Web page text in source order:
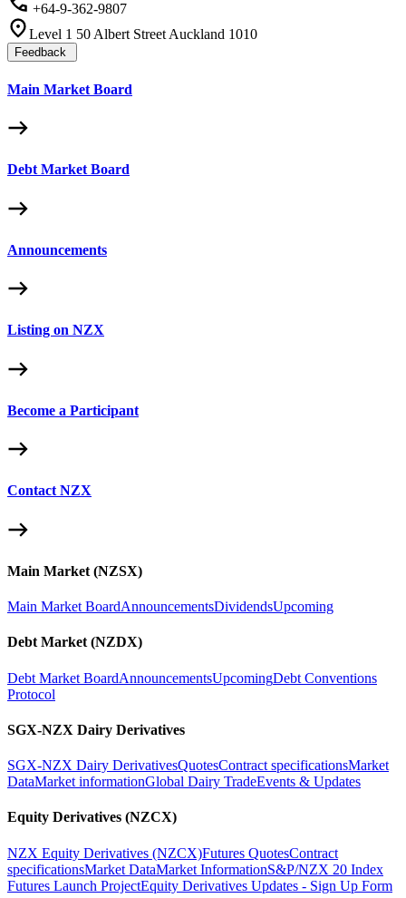
+64-9-362-9807
Level 1 50 Albert Street Auckland 1010
Feedback
Main Market Board
Debt Market Board
Announcements
Listing on NZX
Become a Participant
Contact NZX
Main Market (NZSX)
Main Market BoardAnnouncementsDividendsUpcoming
Debt Market (NZDX)
Debt Market BoardAnnouncementsUpcomingDebt Conventions
Protocol
SGX-NZX Dairy Derivatives
SGX-NZX Dairy DerivativesQuotesContract specificationsMarket
DataMarket informationGlobal Dairy TradeEvents & Updates
Equity Derivatives (NZCX)
NZX Equity Derivatives (NZCX)Futures QuotesContract
specificationsMarket DataMarket InformationS&P/NZX 20 Index
Futures Launch ProjectEquity Derivatives Updates - Sign Up Form